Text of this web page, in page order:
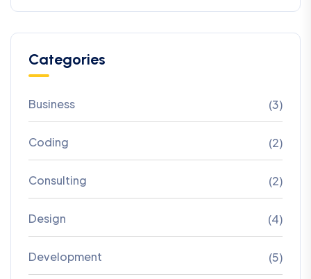
Categories
Business (3)
Coding (2)
Consulting (2)
Design (4)
Development (5)